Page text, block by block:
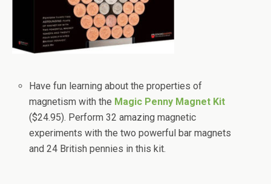
Have fun learning about the properties of
magnetism with the Magic Penny Magnet Kit
($24.95). Perform 32 amazing magnetic
experiments with the two powerful bar magnets
and 24 British pennies in this kit.